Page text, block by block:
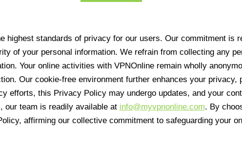
highest standards of privacy for our users. Our commitment is
of your personal information. We refrain from collecting any
Your online activities with VPNOnline remain wholly
Our cookie-free environment further enhances your privacy,
efforts, this Privacy Policy may undergo updates, and your
our team is readily available at info@myvpnonline.com. By
affirming our collective commitment to safeguarding your